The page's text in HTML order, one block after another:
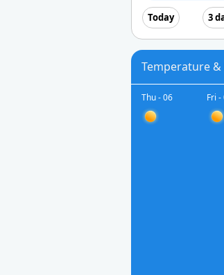
Today 3
Temperature
Thu - 06 Fri -